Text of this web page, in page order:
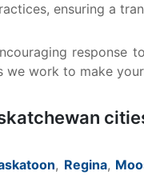
ensuring a
response
we work to make
, Regina,